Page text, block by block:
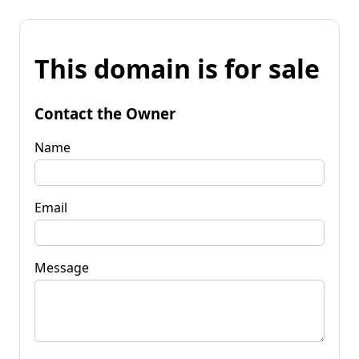
This domain is for sale
Contact the Owner
Name
Email
Message